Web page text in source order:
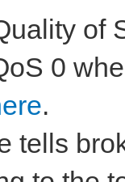
of
0
.
tells